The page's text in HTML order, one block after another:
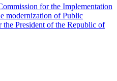
for the Implementation
modernization of Public
the President of the Republic of